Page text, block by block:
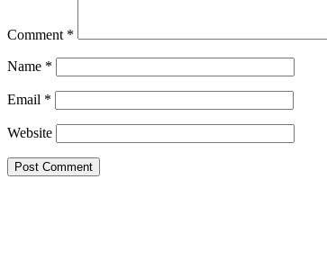
Comment *
Name *
Email *
Website